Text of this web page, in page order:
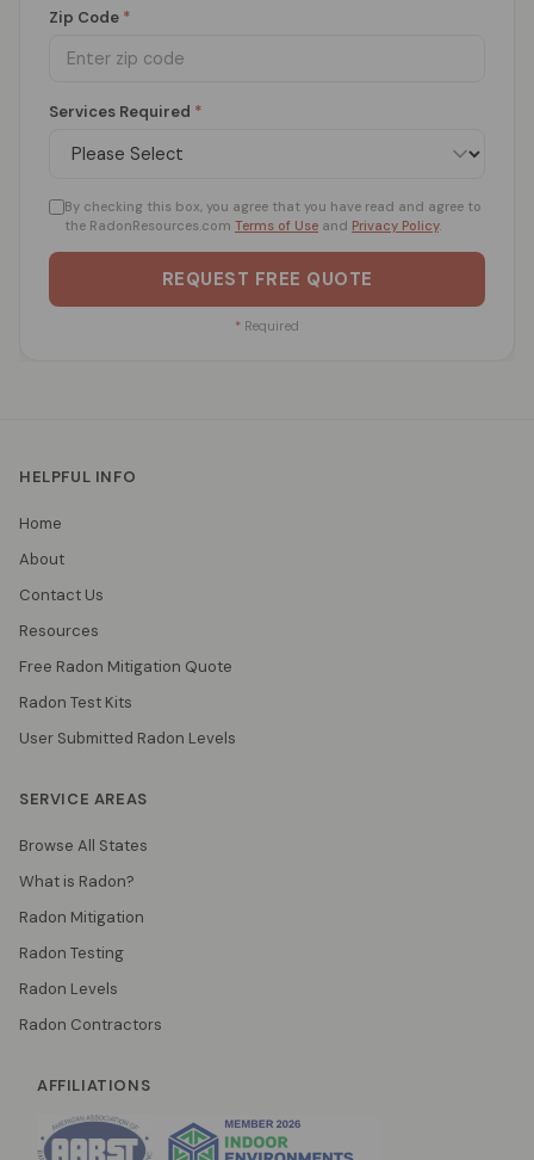
Zip Code *
Services Required *
By checking this box, you agree that you have read and agree to
the RadonResources.com Terms of Use and Privacy Policy.
REQUEST FREE QUOTE
* Required
HELPFUL INFO
Home
About
Contact Us
Resources
Free Radon Mitigation Quote
Radon Test Kits
User Submitted Radon Levels
SERVICE AREAS
Browse All States
What is Radon?
Radon Mitigation
Radon Testing
Radon Levels
Radon Contractors
AFFILIATIONS